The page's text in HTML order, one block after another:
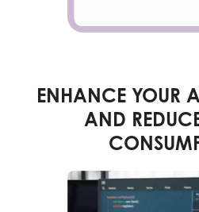
ENHANCE YOUR
AND